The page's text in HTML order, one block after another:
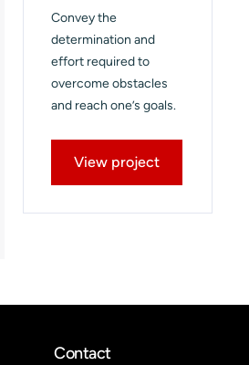
Convey the
determination and
effort required to
overcome obstacles
and reach one’s goals.
View project
Contact